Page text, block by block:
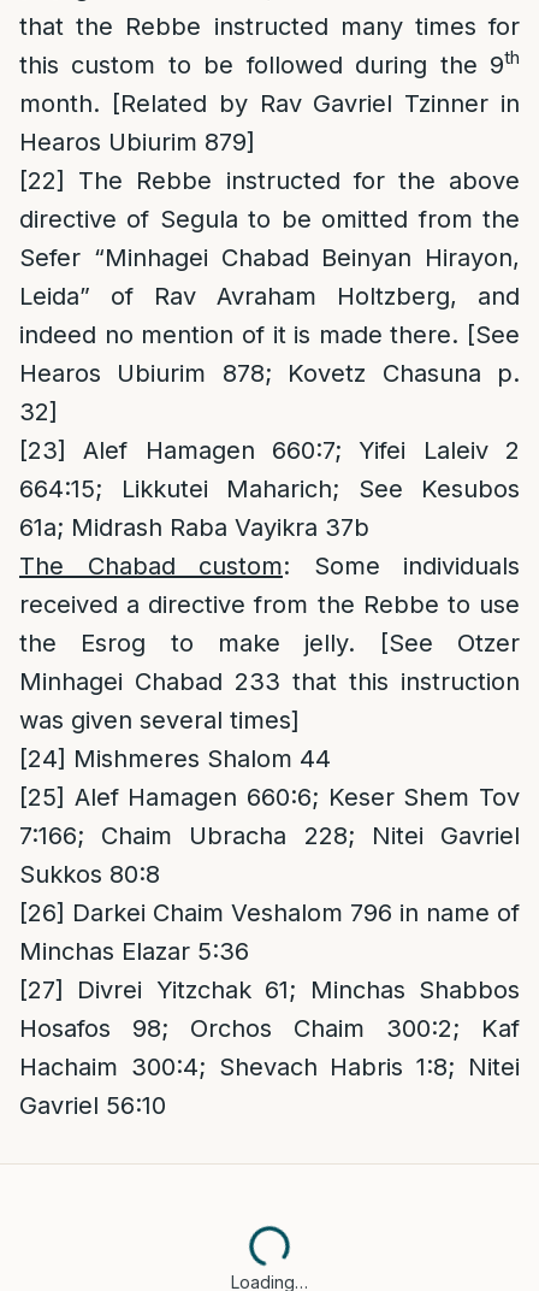
that the Rebbe instructed many times for
this custom to be followed during the 9th
month. [Related by Rav Gavriel Tzinner in
Hearos Ubiurim 879]
[22]
The Rebbe instructed for the above
directive of Segula to be omitted from the
Sefer “Minhagei Chabad Beinyan Hirayon,
Leida” of Rav Avraham Holtzberg, and
indeed no mention of it is made there. [See
Hearos Ubiurim 878; Kovetz Chasuna p.
32]
[23]
Alef Hamagen 660:7; Yifei Laleiv 2
664:15; Likkutei Maharich; See Kesubos
61a; Midrash Raba Vayikra 37b
The Chabad custom: Some individuals
received a directive from the Rebbe to use
the Esrog to make jelly. [See Otzer
Minhagei Chabad 233 that this instruction
was given several times]
[24] Mishmeres Shalom 44
[25] Alef Hamagen 660:6; Keser Shem Tov
7:166; Chaim Ubracha 228; Nitei Gavriel
Sukkos 80:8
[26] Darkei Chaim Veshalom 796 in name of
Minchas Elazar 5:36
[27]
Divrei Yitzchak 61; Minchas Shabbos
Hosafos 98; Orchos Chaim 300:2; Kaf
Hachaim 300:4; Shevach Habris 1:8; Nitei
Gavriel 56:10
Loading…